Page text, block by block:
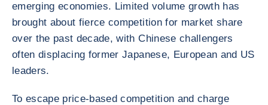
emerging economies. Limited volume growth has
brought about fierce competition for market share
over the past decade, with Chinese challengers
often displacing former Japanese, European and US
leaders.
To escape price-based competition and charge